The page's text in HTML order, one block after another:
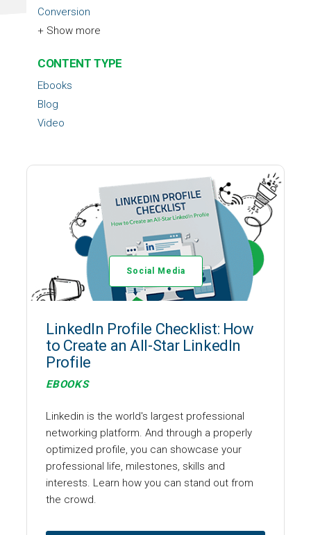
Conversion
+ Show more
CONTENT TYPE
Blog
Ebooks
Video
Social Media
LinkedIn Profile Checklist: How
to Create an All-Star LinkedIn
Profile
EBOOKS
Linkedin is the world's largest professional
networking platform. And through a properly
optimized profile, you can showcase your
professional life, milestones, skills and
interests. Learn how you can stand out from
the crowd.